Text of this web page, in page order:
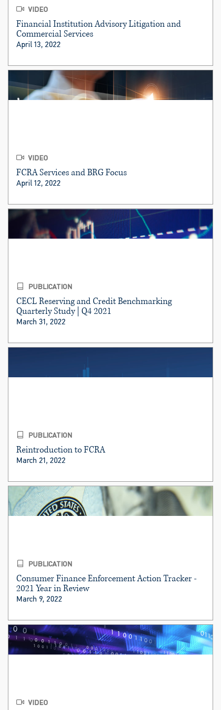
VIDEO
Financial Institution Advisory Litigation and
Commercial Services
April 13, 2022
VIDEO
FCRA Services and BRG Focus
April 12, 2022
PUBLICATION
CECL Reserving and Credit Benchmarking
Quarterly Study | Q4 2021
March 31, 2022
PUBLICATION
Reintroduction to FCRA
March 21, 2022
PUBLICATION
Consumer Finance Enforcement Action Tracker -
2021 Year in Review
March 9, 2022
VIDEO